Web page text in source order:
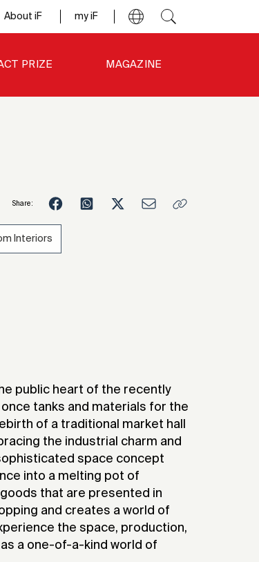
About iF my iF
PRIZE MAGAZINE
Share:
Interiors
public heart of the recently
tanks and materials for the
of a traditional market hall
the industrial charm and
space concept
into a melting pot of
that are presented in
and creates a world of
the space, production,
a one-of-a-kind world of